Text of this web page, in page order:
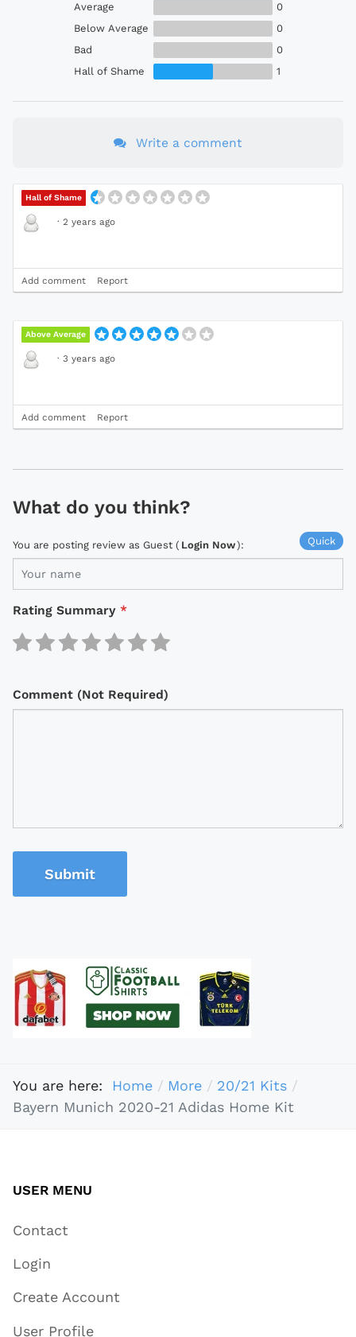
Average
0
Below Average
0
Bad
0
Hall of Shame
1
Write a comment
Hall of Shame
· 2 years ago
Add comment Report
Above Average
· 3 years ago
Add comment Report
What do you think?
Quick
You are posting review as Guest ( Login Now):
Rating Summary *
Comment (Not Required)
Submit
You are here: Home More
20/21 Kits
Bayern Munich 2020-21 Adidas Home Kit
USER MENU
Contact
Login
Create Account
User Profile